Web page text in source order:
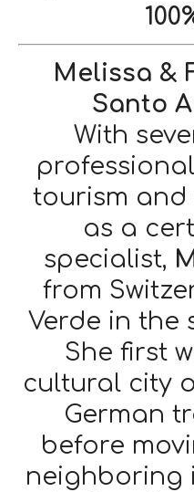
Melissa &
Santo
With
tourism
as a
specialist,
from
Verde in the
She first
cultural city
German
before
neighboring